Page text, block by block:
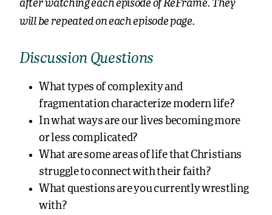
will be repeated on each episode page.
Discussion Questions
What types of complexity and
fragmentation characterize modern life?
In what ways are our lives becoming more
or less complicated?
What are some areas of life that Christians
struggle to connect with their faith?
What questions are you currently wrestling
with?